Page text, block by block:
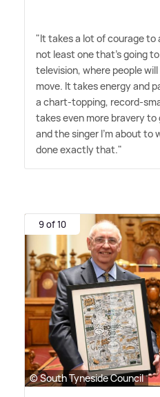
"It takes a lot of courage to
not least one that's going
television, where people
move. It takes energy and
a chart-topping, record-
takes even more bravery to
and the singer I'm about to
done exactly that."
9 of 10
© South Tyneside Council